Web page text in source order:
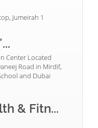
Jumeirah 1
Center Located
Road in Mirdif,
and Dubai
& Fitn...